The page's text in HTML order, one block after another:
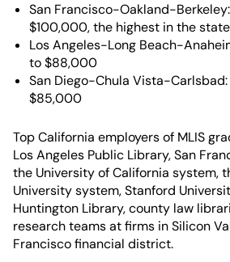
San Francisco-Oakland-
$100,000, the highest in the state
Los Angeles-Long Beach-
to $88,000
San Diego-Chula Vista-
$85,000
Top California employers of MLIS
Los Angeles Public Library, San
the University of California system,
University system, Stanford
Huntington Library, county law
research teams at firms in Silicon
Francisco financial district.